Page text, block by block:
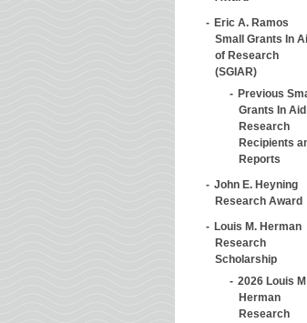
Eric A. Ramos
Small Grants In
of Research
(SGIAR)
Previous
Grants In
Research
Recipients
Reports
John E. Heyning
Research Award
Louis M. Herman
Research
Scholarship
2026 Louis M
Herman
Research